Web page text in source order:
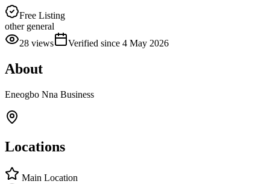
Free Listing
other general
28 views Verified since 4 May 2026
About
Eneogbo Nna Business
Locations
Main Location